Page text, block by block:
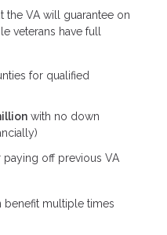
the VA will guarantee on
veterans have full
for qualified
with no down
paying off previous VA
benefit multiple times